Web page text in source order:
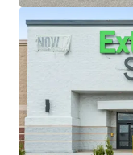
20 West 33rd
20-28 W 33rd St,
Special Purpose